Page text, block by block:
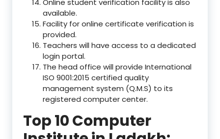
available.
Facility for online certificate verification is
provided.
Teachers will have access to a dedicated
login portal.
The head office will provide International
ISO 9001:2015 certified quality
management system (Q.M.S) to its
registered computer center.
Top 10 Computer